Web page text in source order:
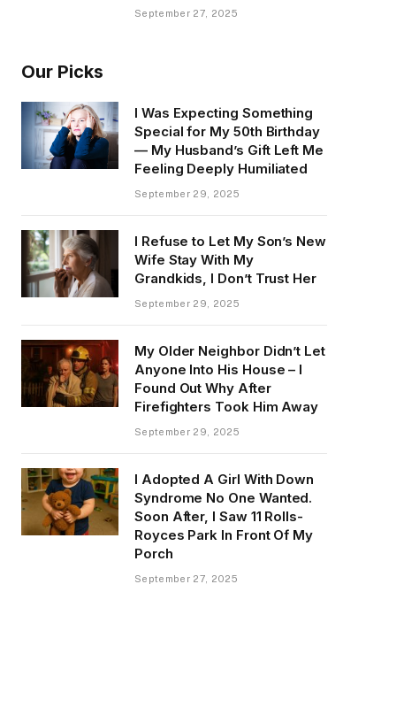
September 27, 2025
Our Picks
I Was Expecting Something
Special for My 50th Birthday
— My Husband’s Gift Left Me
Feeling Deeply Humiliated
September 29, 2025
I Refuse to Let My Son’s New
Wife Stay With My
Grandkids, I Don’t Trust Her
September 29, 2025
My Older Neighbor Didn’t Let
Anyone Into His House – I
Found Out Why After
Firefighters Took Him Away
September 29, 2025
I Adopted A Girl With Down
Syndrome No One Wanted.
Soon After, I Saw 11 Rolls-
Royces Park In Front Of My
Porch
September 27, 2025